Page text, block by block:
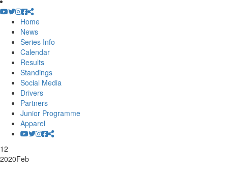
Home
News
Series Info
Calendar
Results
Standings
Social Media
Drivers
Partners
Junior Programme
Apparel
12
2020Feb